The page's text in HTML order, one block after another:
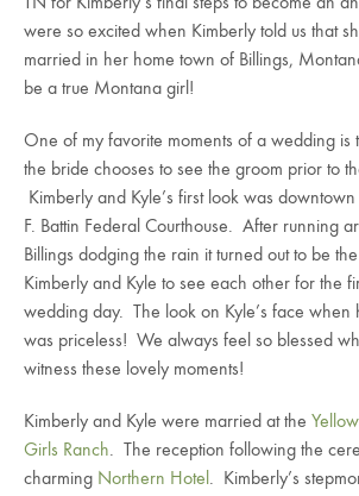
were so excited when Kimberly told us that
married in her home town of Billings,
be a true Montana girl!
One of my favorite moments of a wedding is
the bride chooses to see the groom prior to
Kimberly and Kyle’s first look was downtown
F. Battin Federal Courthouse. After running
Billings dodging the rain it turned out to be
Kimberly and Kyle to see each other for the
wedding day. The look on Kyle’s face when
was priceless! We always feel so blessed
witness these lovely moments!
Kimberly and Kyle were married at the
Girls Ranch. The reception following the
charming Northern Hotel . Kimberly’s